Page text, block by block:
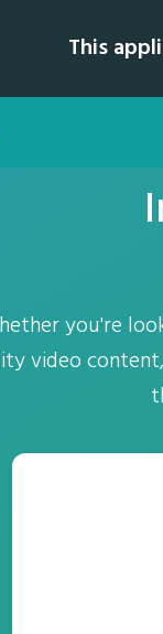
This
you're
video